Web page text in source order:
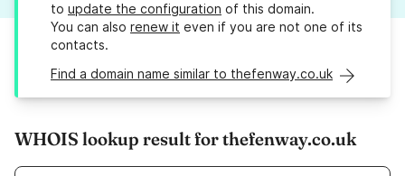
to update the configuration of this domain.
You can also renew it even if you are not one of its
contacts.
Find a domain name similar to thefenway.co.uk
WHOIS lookup result for thefenway.co.uk